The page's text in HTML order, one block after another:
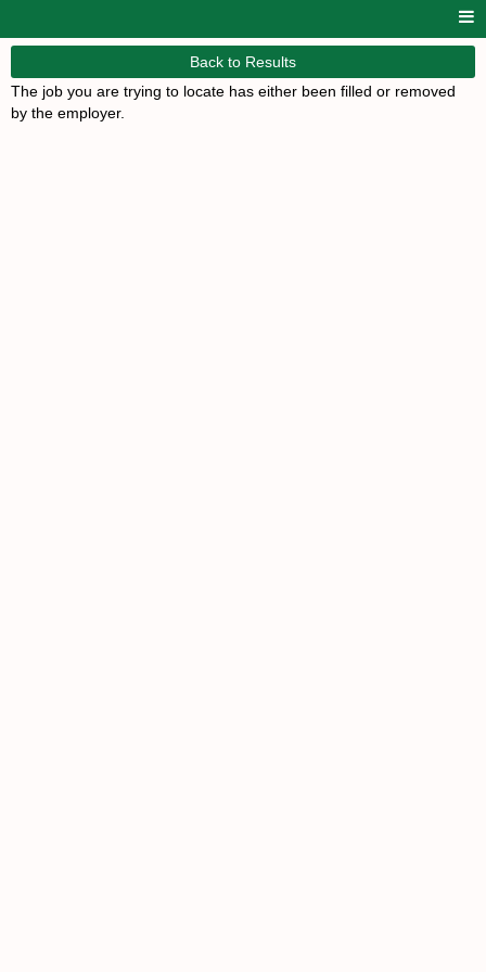
Back to Results
The job you are trying to locate has either been filled or removed
by the employer.